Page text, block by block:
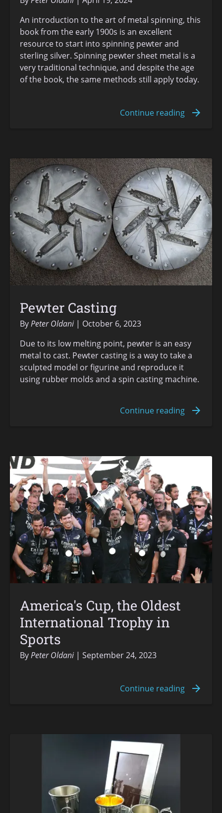
An introduction to the art of metal spinning, this
book from the early 1900s is an excellent
resource to start into spinning pewter and
sterling silver. Spinning pewter sheet metal is a
very traditional technique, and despite the age
of the book, the same methods still apply today.
Pewter Casting
ByPeter Oldani
October 6, 2023
Due to its low melting point, pewter is an easy
metal to cast. Pewter casting is a way to take a
sculpted model or figurine and reproduce it
using rubber molds and a spin casting machine.
America's Cup, the Oldest
International Trophy in
Sports
ByPeter Oldani September 24, 2023